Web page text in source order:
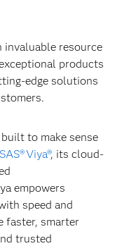
invaluable resource
products
edge solutions
to make sense
SAS® Viya®, its cloud-
empowers
speed and
faster, smarter
trusted